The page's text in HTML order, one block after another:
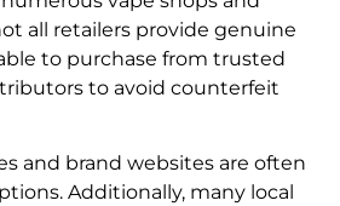
all retailers provide genuine
to purchase from trusted
to avoid counterfeit
and brand websites are often
Additionally, many local